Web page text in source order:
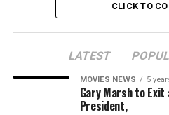
Actor Diego Tinoco, “R#J”
Photographed by Irvin Rivera
Director Carey Williams, “R#J”
Photographed by Irvin
CLICK TO
LATEST
MOVIES NEWS 5
Gary Marsh to Exit
President,